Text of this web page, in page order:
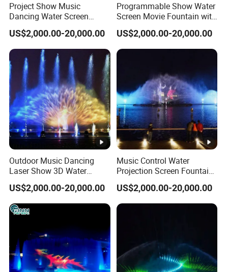
Project Show Music
Dancing Water Screen
Movie Fountain with Laser
US$2,000.00-20,000.00
Programmable Show Water
Screen Movie Fountain with
Laser LED Light
US$2,000.00-20,000.00
Outdoor Music Dancing
Laser Show 3D Water
Screen Movie Fountain
US$2,000.00-20,000.00
Music Control Water
Projection Screen Fountain
Stainless Nozzle
US$2,000.00-20,000.00